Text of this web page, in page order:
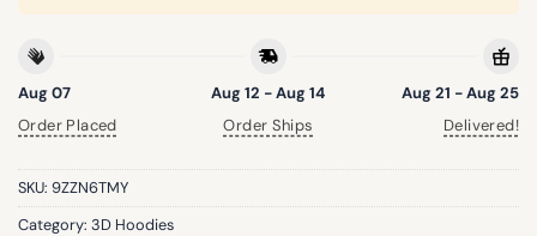
Aug 07
Order Placed
Aug 12 - Aug 14
Order Ships
Aug 21 - Aug 25
Delivered!
SKU: 9ZZN6TMY
Category: 3D Hoodies